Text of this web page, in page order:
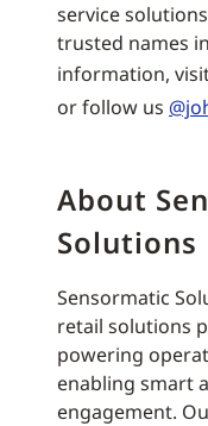
service
trusted names
information,
or follow us
About
Solutions
Sensormatic
retail solutions
powering
enabling smart
engagement.